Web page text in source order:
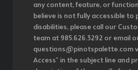
any content, feature, or
believe is not fully accessible to
disabilities, please call our
team at 985.626.3292 or email
questions@pinotspalette.com
Access" in the subject line and